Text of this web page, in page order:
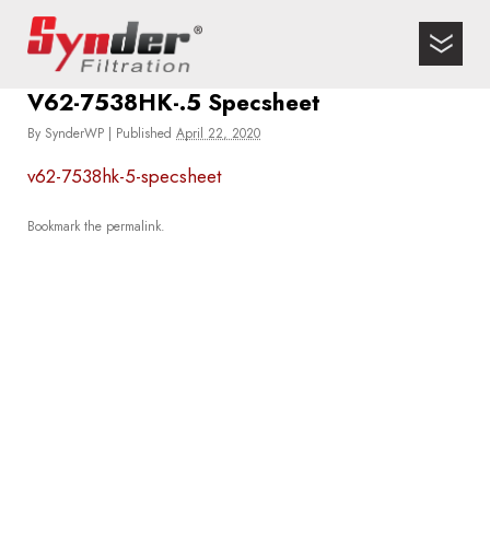
V62-7538HK-.5 Specsheet
By SynderWP | Published April 22, 2020
v62-7538hk-5-specsheet
Bookmark the permalink.